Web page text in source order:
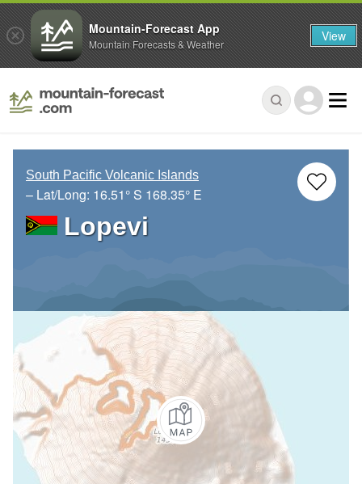
South Pacific Volcanic Islands
– Lat/Long: 16.51° S 168.35° E
Lopevi
Mountain-Forecast App
Mountain Forecasts & Weather View